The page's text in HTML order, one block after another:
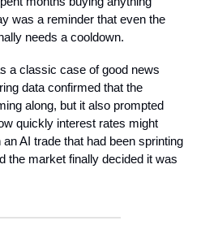
was a reminder that even the
needs a cooldown.
a classic case of good news
data confirmed that the
along, but it also prompted
quickly interest rates might
AI trade that had been sprinting
the market finally decided it was